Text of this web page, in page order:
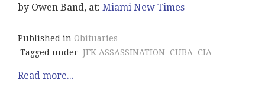
by Owen Band, at: Miami New Times
Published in Obituaries
Tagged under JFK ASSASSINATION CUBA CIA
Read more...